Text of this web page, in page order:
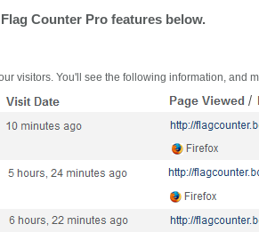
Counter Pro features below.
visitors. You'll see the following information, and